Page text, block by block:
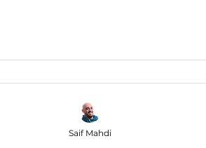
Saif Mahdi